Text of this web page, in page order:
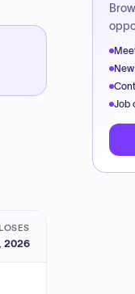
2026
Job